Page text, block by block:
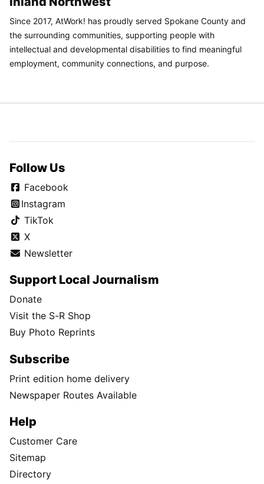
Since 2017, AtWork! has proudly served Spokane County and
the surrounding communities, supporting people with
intellectual and developmental disabilities to find meaningful
employment, community connections, and purpose.
Follow Us
Facebook
Instagram
TikTok
X
Newsletter
Support Local Journalism
Donate
Visit the S-R Shop
Buy Photo Reprints
Subscribe
Print edition home delivery
Newspaper Routes Available
Help
Customer Care
Sitemap
Directory